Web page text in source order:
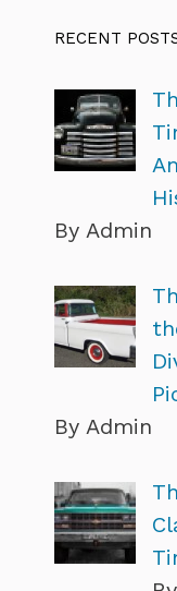
RECENT
By Admin
By Admin